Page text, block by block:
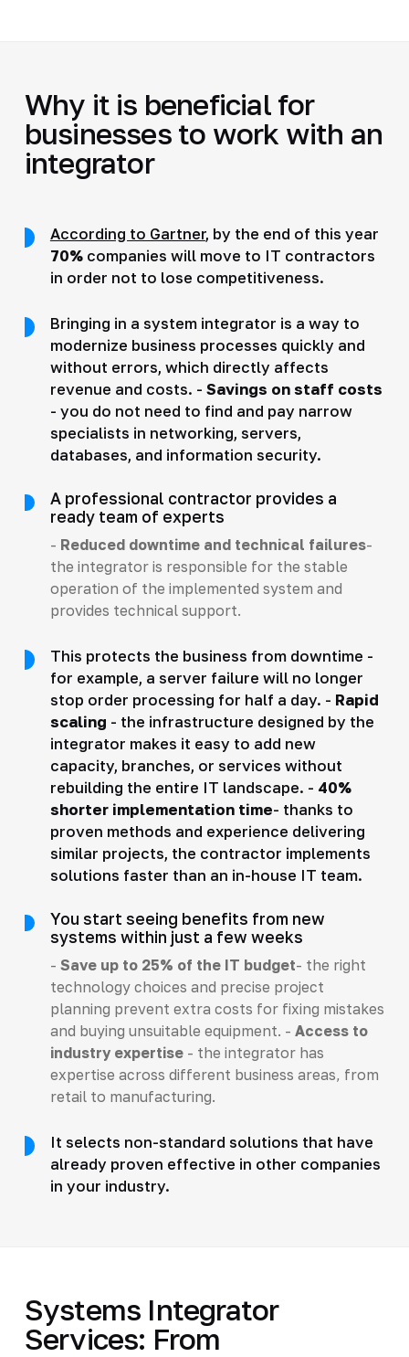
Why it is beneficial for
businesses to work with an
integrator
According to Gartner, by the end of this year
70%companies will move to IT contractors
in order not to lose competitiveness.
Bringing in a system integrator is a way to
modernize business processes quickly and
without errors, which directly affects
revenue and costs. - Savings on staff costs
- you do not need to find and pay narrow
specialists in networking, servers,
databases, and information security.
A professional contractor provides a
ready team of experts
- Reduced downtime and technical failures-
the integrator is responsible for the stable
operation of the implemented system and
provides technical support.
This protects the business from downtime -
for example, a server failure will no longer
stop order processing for half a day. - Rapid
scaling - the infrastructure designed by the
integrator makes it easy to add new
capacity, branches, or services without
rebuilding the entire IT landscape. - 40%
shorter implementation time- thanks to
proven methods and experience delivering
similar projects, the contractor implements
solutions faster than an in-house IT team.
You start seeing benefits from new
systems within just a few weeks
- Save up to 25% of the IT budget- the right
technology choices and precise project
planning prevent extra costs for fixing mistakes
and buying unsuitable equipment. - Access to
industry expertise- the integrator has
expertise across different business areas, from
retail to manufacturing.
It selects non-standard solutions that have
already proven effective in other companies
in your industry.
Systems Integrator
Services: From